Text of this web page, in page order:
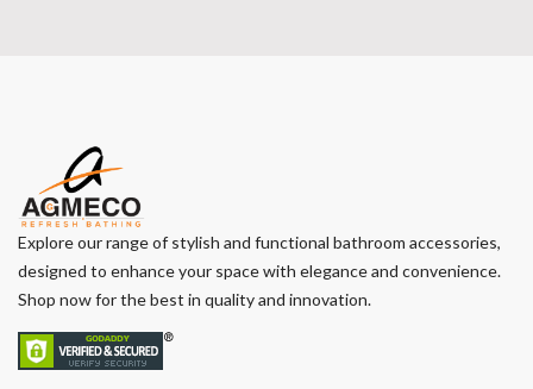
Explore our range of stylish and functional bathroom accessories,
designed to enhance your space with elegance and convenience.
Shop now for the best in quality and innovation.